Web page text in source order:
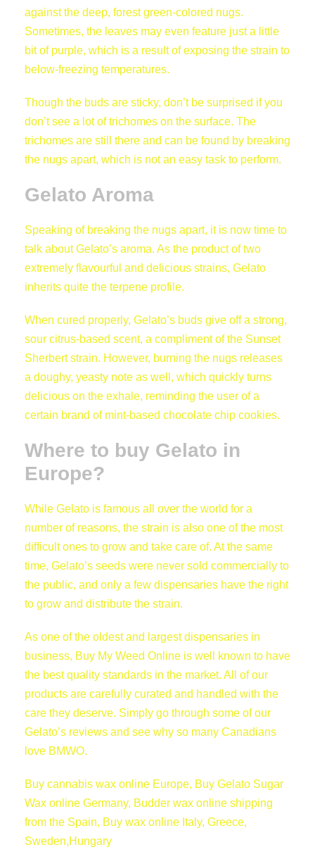
against the deep, forest green-colored nugs.
Sometimes, the leaves may even feature just a little
bit of purple, which is a result of exposing the strain to
below-freezing temperatures.
Though the buds are sticky, don’t be surprised if you
don’t see a lot of trichomes on the surface. The
trichomes are still there and can be found by breaking
the nugs apart, which is not an easy task to perform.
Gelato Aroma
Speaking of breaking the nugs apart, it is now time to
talk about Gelato’s aroma. As the product of two
extremely flavourful and delicious strains, Gelato
inherits quite the terpene profile.
When cured properly, Gelato’s buds give off a strong,
sour citrus-based scent, a compliment of the Sunset
Sherbert strain. However, burning the nugs releases
a doughy, yeasty note as well, which quickly turns
delicious on the exhale, reminding the user of a
certain brand of mint-based chocolate chip cookies.
Where to buy Gelato in
Europe?
While Gelato is famous all over the world for a
number of reasons, the strain is also one of the most
difficult ones to grow and take care of. At the same
time, Gelato’s seeds were never sold commercially to
the public, and only a few dispensaries have the right
to grow and distribute the strain.
As one of the oldest and largest dispensaries in
business, Buy My Weed Online is well known to have
the best quality standards in the market. All of our
products are carefully curated and handled with the
care they deserve. Simply go through some of our
Gelato’s reviews and see why so many Canadians
love BMWO.
Buy cannabis wax online Europe, Buy Gelato Sugar
Wax online Germany, Budder wax online shipping
from the Spain, Buy wax online Italy, Greece,
Sweden,Hungary